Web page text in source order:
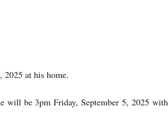
2025 at his home.
will be 3pm Friday, September 5, 2025